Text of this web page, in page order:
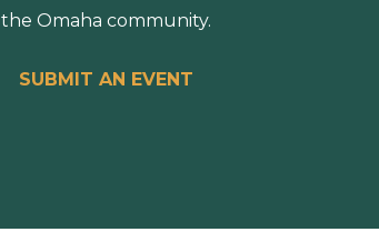
the Omaha community.
SUBMIT AN EVENT